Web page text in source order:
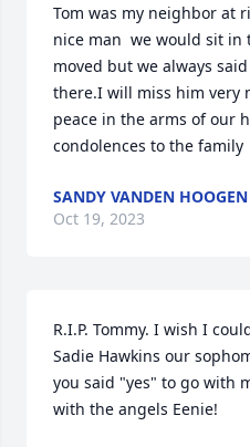
Tom was my neighbor at
nice man  we would sit in
moved but we always
there.I will miss him very
peace in the arms of our
condolences to the family
SANDY VANDEN HOOGEN
Oct 19, 2023
R.I.P. Tommy. I wish I
Sadie Hawkins our
you said "yes" to go with
with the angels Eenie!